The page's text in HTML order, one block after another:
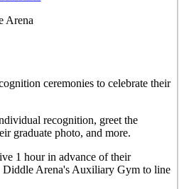
Arena
ceremonies to celebrate their
recognition, greet the
graduate photo, and more.
1 hour in advance of their
Diddle Arena's Auxiliary Gym to line